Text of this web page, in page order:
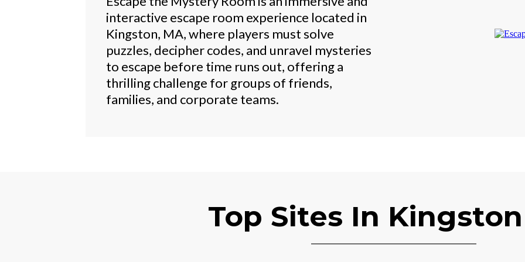
interactive escape room experience located in
Kingston, MA, where players must solve
puzzles, decipher codes, and unravel mysteries
to escape before time runs out, offering a
thrilling challenge for groups of friends,
families, and corporate teams.
Top Sites In